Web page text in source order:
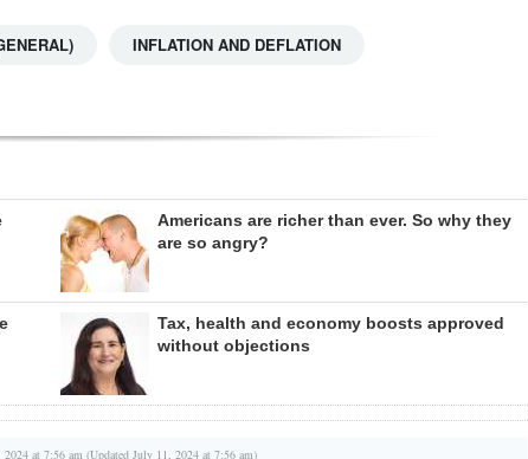
INFLATION AND DEFLATION
Americans are richer than ever. So why they
are so angry?
Tax, health and economy boosts approved
without objections
at 7:56 am (Updated July 11, 2024 at 7:56 am)